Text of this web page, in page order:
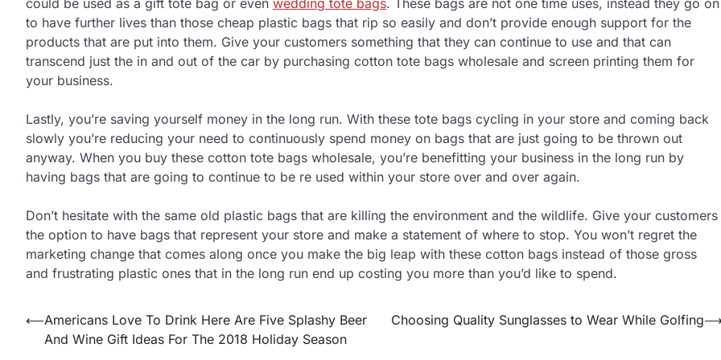
could be used as a gift tote bag or even wedding tote bags. These bags are not one time uses, instead they go on
to have further lives than those cheap plastic bags that rip so easily and don’t provide enough support for the
products that are put into them. Give your customers something that they can continue to use and that can
transcend just the in and out of the car by purchasing cotton tote bags wholesale and screen printing them for
your business.
Lastly, you’re saving yourself money in the long run. With these tote bags cycling in your store and coming back
slowly you’re reducing your need to continuously spend money on bags that are just going to be thrown out
anyway. When you buy these cotton tote bags wholesale, you’re benefitting your business in the long run by
having bags that are going to continue to be re used within your store over and over again.
Don’t hesitate with the same old plastic bags that are killing the environment and the wildlife. Give your customers
the option to have bags that represent your store and make a statement of where to stop. You won’t regret the
marketing change that comes along once you make the big leap with these cotton bags instead of those gross
and frustrating plastic ones that in the long run end up costing you more than you’d like to spend.
Post
⟵Americans Love To Drink Here Are Five Splashy Beer
And Wine Gift Ideas For The 2018 Holiday Season
Choosing Quality Sunglasses to Wear While Golfing